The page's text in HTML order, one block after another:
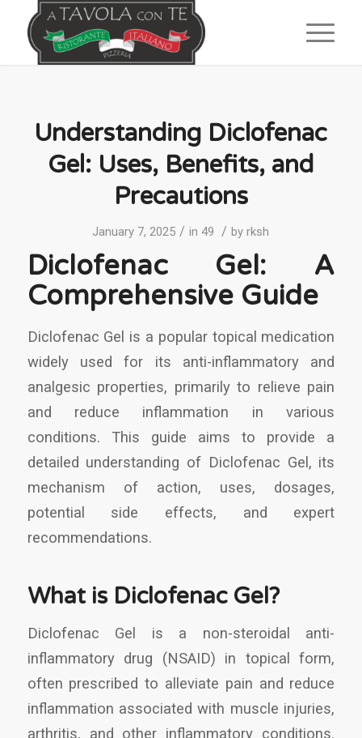
Understanding Diclofenac
Gel: Uses, Benefits, and
Precautions
January 7, 2025 / in49 / byrksh
Diclofenac Gel: A
Comprehensive Guide
Diclofenac Gel is a popular topical medication
widely used for its anti-inflammatory and
analgesic properties, primarily to relieve pain
and reduce inflammation in various
conditions. This guide aims to provide a
detailed understanding of Diclofenac Gel, its
mechanism of action, uses, dosages,
potential side effects, and expert
recommendations.
What is Diclofenac Gel?
Diclofenac Gel is a non-steroidal anti-
inflammatory drug (NSAID) in topical form,
often prescribed to alleviate pain and reduce
inflammation associated with muscle injuries,
arthritis, and other inflammatory conditions.